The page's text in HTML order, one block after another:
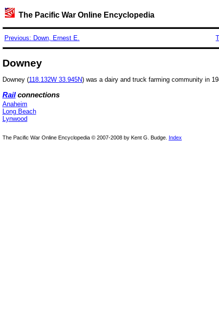
The Pacific War Online Encyclopedia
Previous: Down, Ernest E.
Downey
Downey (118.132W 33.945N) was a dairy and truck farming community in
Railconnections
Anaheim
Long Beach
Lynwood
The Pacific War Online Encyclopedia © 2007-2008 by Kent G. Budge. Index